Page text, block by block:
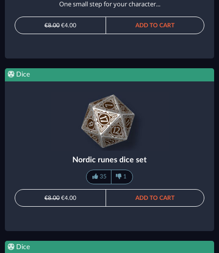
One small step for your character...
€8.00 €4.00 ADD TO CART
Dice
Nordic runes dice set
35 1
€8.00 €4.00 ADD TO CART
Dice